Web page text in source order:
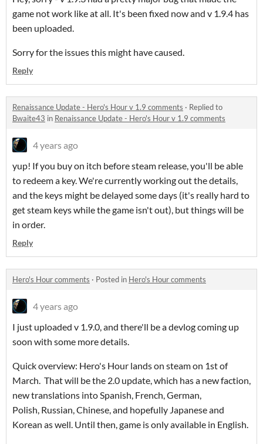
game not work like at all. It's been fixed now and v 1.9.4 has
been uploaded.
Sorry for the issues this might have caused.
Reply
Renaissance Update - Hero's Hour v 1.9 comments · Replied to
Bwaite43 in Renaissance Update - Hero's Hour v 1.9 comments
4 years ago
yup! If you buy on itch before steam release, you'll be able
to redeem a key. We're currently working out the details,
and the keys might be delayed some days (it's really hard to
get steam keys while the game isn't out), but things will be
in order.
Reply
Hero's Hour comments · Posted in Hero's Hour comments
4 years ago
I just uploaded v 1.9.0, and there'll be a devlog coming up
soon with some more details.
Quick overview: Hero's Hour lands on steam on 1st of
March. That will be the 2.0 update, which has a new faction,
new translations into Spanish, French, German,
Polish, Russian, Chinese, and hopefully Japanese and
Korean as well. Until then, game is only available in English.